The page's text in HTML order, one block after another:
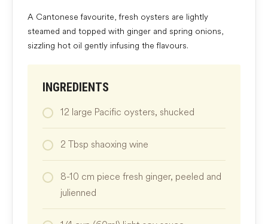
A Cantonese favourite, fresh oysters are lightly
steamed and topped with ginger and spring onions,
sizzling hot oil gently infusing the flavours.
INGREDIENTS
12 large Pacific oysters, shucked
2 Tbsp shaoxing wine
8-10 cm piece fresh ginger, peeled and
julienned